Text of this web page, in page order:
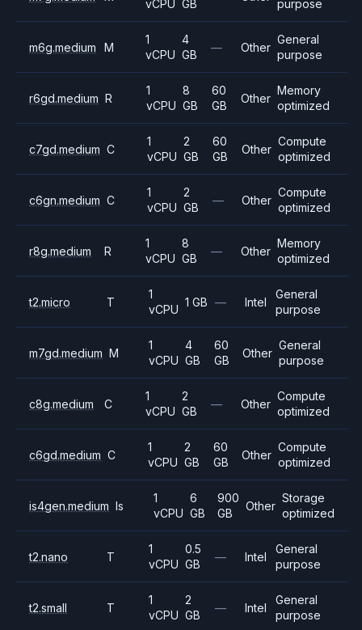
vCPU GB
purpose
m6g.medium M
1
vCPU
4
GB
— Other
General
purpose
r6gd.medium R
1
vCPU
8
GB
60
GB
Other
Memory
optimized
c7gd.medium C
1
vCPU
2
GB
60
GB
Other
Compute
optimized
c6gn.medium C
1
vCPU
2
GB
— Other
Compute
optimized
r8g.medium R
1
vCPU
8
GB
— Other
Memory
optimized
t2.micro T
1
vCPU
1 GB — Intel
General
purpose
m7gd.medium M
1
vCPU
4
GB
60
GB
Other
General
purpose
c8g.medium C
1
vCPU
2
GB
— Other
Compute
optimized
c6gd.medium C
1
vCPU
2
GB
60
GB
Other
Compute
optimized
is4gen.medium Is
1
vCPU
6
GB
900
GB
Other
Storage
optimized
t2.nano T
1
vCPU
0.5
GB
— Intel
General
purpose
t2.small T
1
vCPU
2
GB
— Intel
General
purpose